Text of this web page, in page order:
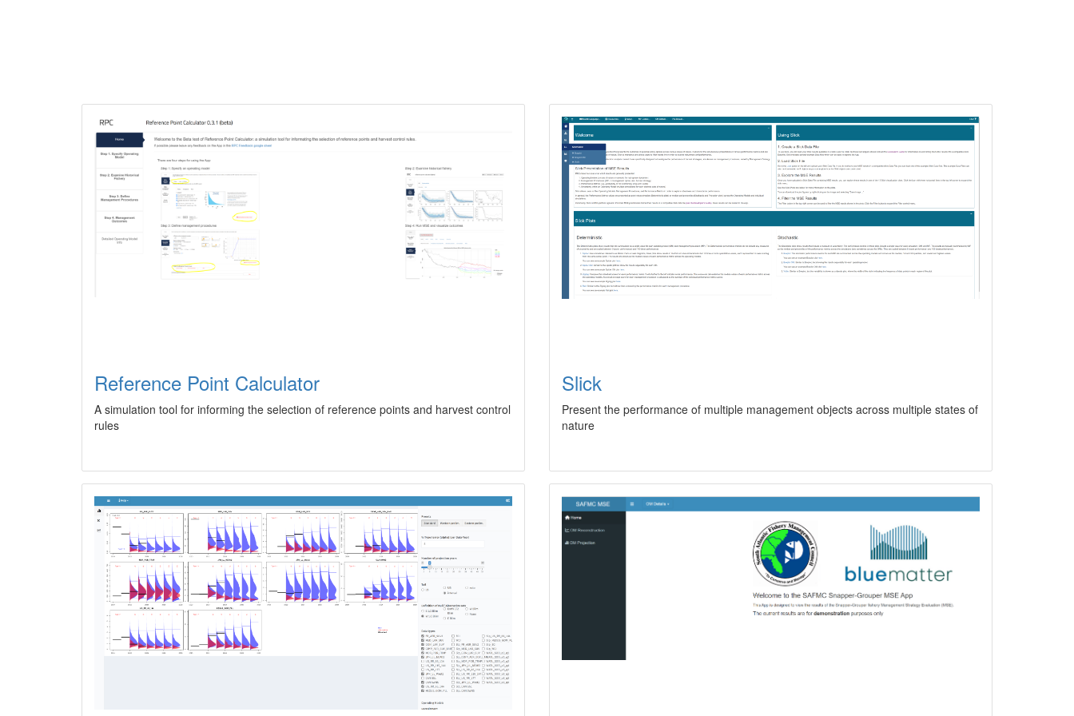
Reference Point Calculator
A simulation tool for informing the selection of reference points and harvest control
rules
Slick
Present the performance of multiple management objects across multiple states of
nature